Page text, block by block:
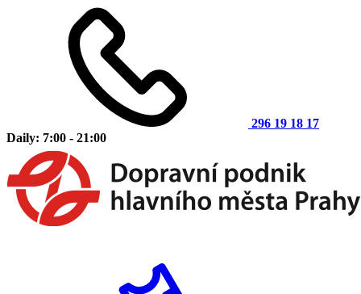
296 19 18 17
Daily: 7:00 - 21:00